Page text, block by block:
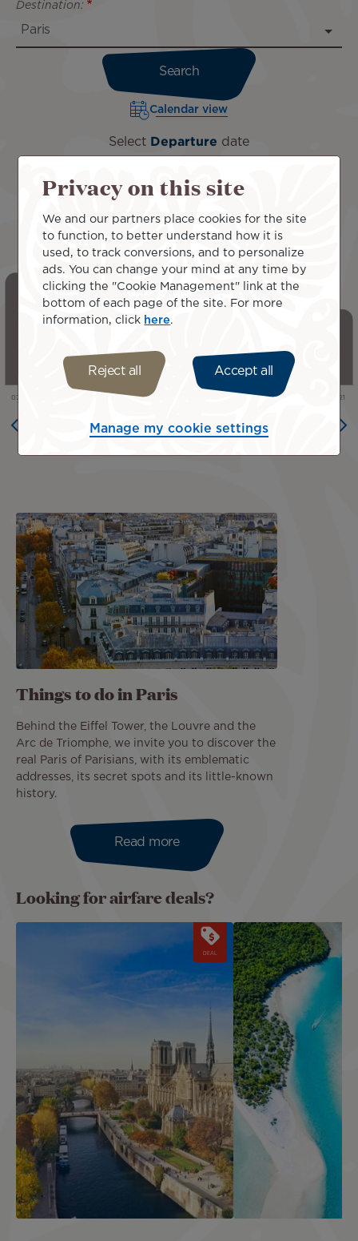
Destination:
Calendar view
Select Departure date
Image
Things to do in Paris
Behind the Eiffel Tower, the Louvre and the
Arc de Triomphe, we invite you to discover the
real Paris of Parisians, with its emblematic
addresses, its secret spots and its little-known
history.
Read more
Looking for airfare deals?
DEAL
Image
Privacy on this site
We and our partners place cookies for the site
to function, to better understand how it is
used, to track conversions, and to personalize
ads. You can change your mind at any time by
clicking the "Cookie Management" link at the
bottom of each page of the site. For more
information, click here
Reject all Accept all
Manage my cookie settings